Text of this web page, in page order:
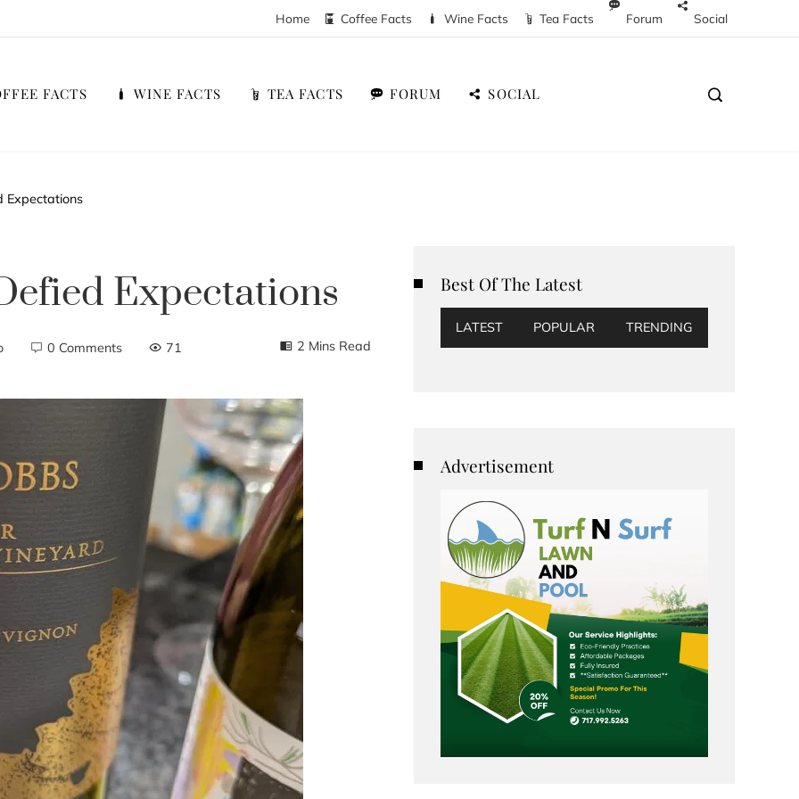
Home Coffee Facts Wine Facts Tea Facts Forum Social
FACTS WINE FACTS TEA FACTS FORUM SOCIAL
Expectations
Expectations
0 Comments 71 2 Mins Read
Best Of The Latest
LATEST POPULAR TRENDING
Advertisement